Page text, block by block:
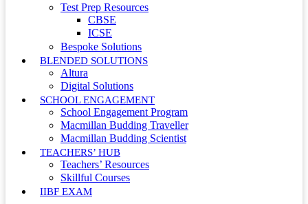
Test Prep Resources
CBSE
ICSE
Bespoke Solutions
BLENDED SOLUTIONS
Altura
Digital Solutions
SCHOOL ENGAGEMENT
School Engagement Program
Macmillan Budding Traveller
Macmillan Budding Scientist
TEACHERS’ HUB
Teachers’ Resources
Skillful Courses
IIBF EXAM